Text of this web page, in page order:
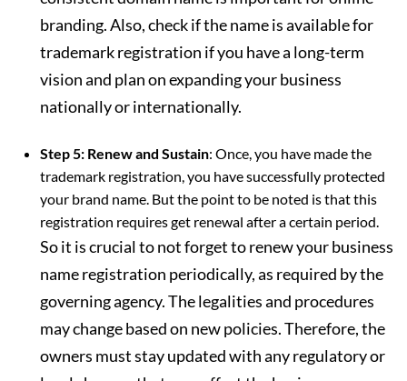
branding. Also, check if the name is available for
trademark registration if you have a long-term
vision and plan on expanding your business
nationally or internationally.
Step 5: Renew and Sustain: Once, you have made the
trademark registration, you have successfully protected
your brand name. But the point to be noted is that this
registration requires get renewal after a certain period.
So it is crucial to not forget to renew your business
name registration periodically, as required by the
governing agency. The legalities and procedures
may change based on new policies. Therefore, the
owners must stay updated with any regulatory or